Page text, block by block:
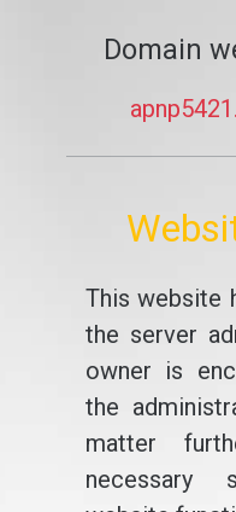
Domain
This website
the server
owner is
the
matter